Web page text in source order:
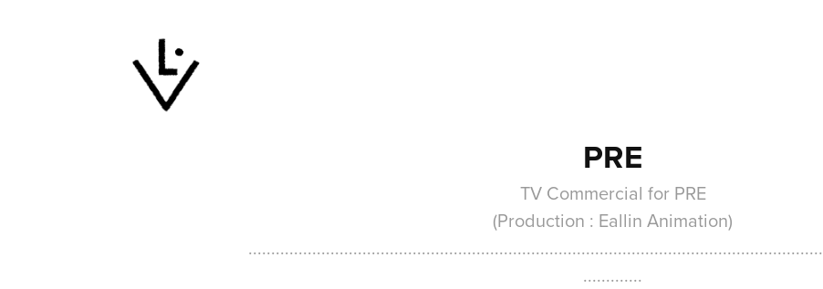
PRE
TV Commercial for PRE
(Production : Eallin Animation)
.............